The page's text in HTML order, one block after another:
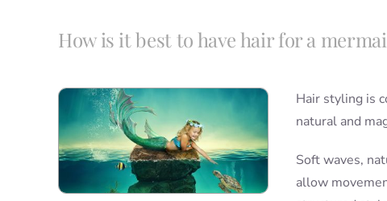
How is it best to have hair for a
Hair styling is
natural and
Soft waves,
allow